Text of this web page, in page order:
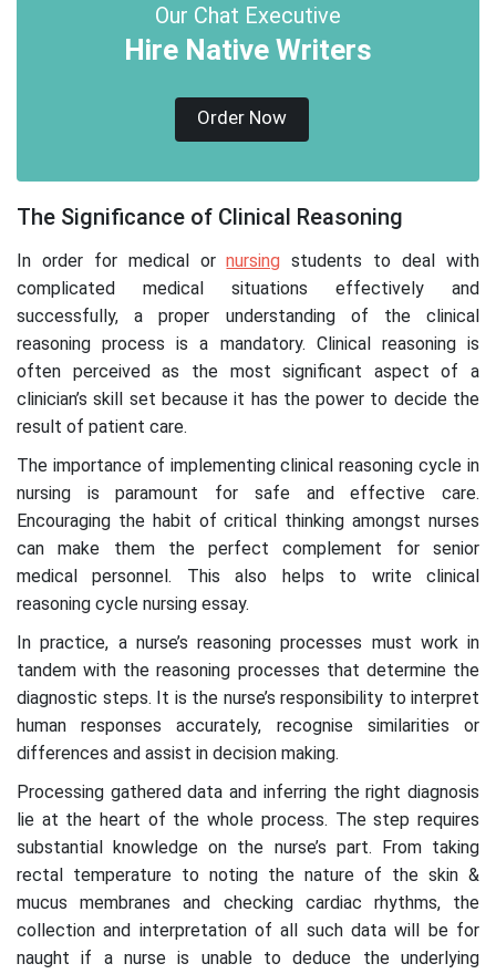
Our Chat Executive
Hire Native Writers
Order Now
The Significance of Clinical Reasoning
In order for medical ornursing students to deal with
complicated medical situations effectively and
successfully, a proper understanding of the clinical
reasoning process is a mandatory. Clinical reasoning is
often perceived as the most significant aspect of a
clinician’s skill set because it has the power to decide the
result of patient care.
The importance of implementing clinical reasoning cycle in
nursing is paramount for safe and effective care.
Encouraging the habit of critical thinking amongst nurses
can make them the perfect complement for senior
medical personnel. This also helps to write clinical
reasoning cycle nursing essay.
In practice, a nurse’s reasoning processes must work in
tandem with the reasoning processes that determine the
diagnostic steps. It is the nurse’s responsibility to interpret
human responses accurately, recognise similarities or
differences and assist in decision making.
Processing gathered data and inferring the right diagnosis
lie at the heart of the whole process. The step requires
substantial knowledge on the nurse’s part. From taking
rectal temperature to noting the nature of the skin &
mucus membranes and checking cardiac rhythms, the
collection and interpretation of all such data will be for
naught if a nurse is unable to deduce the underlying